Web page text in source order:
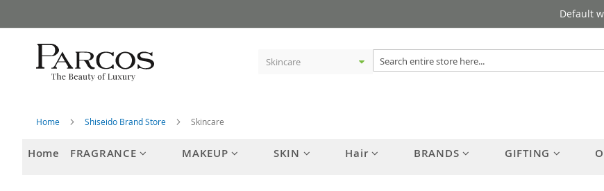
to
Content
Default
Home Shiseido Brand Store Skincare
Home FRAGRANCE MAKEUP SKIN Hair BRANDS GIFTING